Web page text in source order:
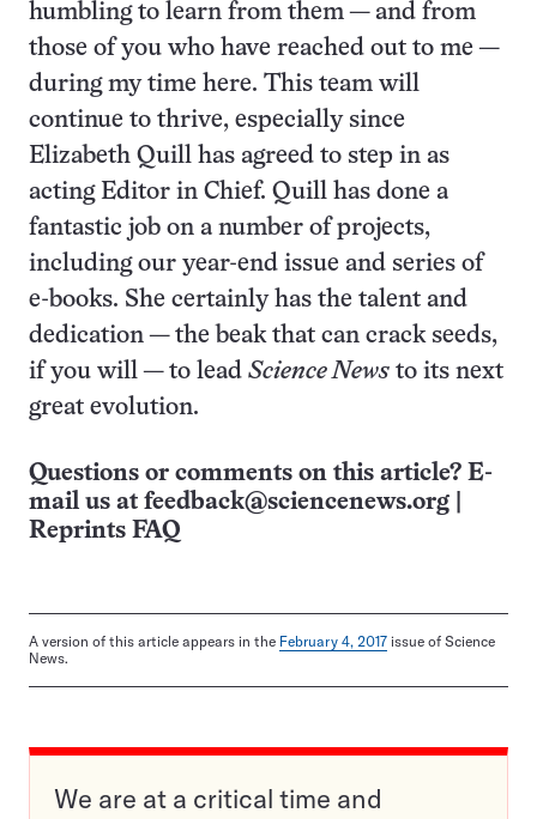
humbling to learn from them — and from
those of you who have reached out to me —
during my time here. This team will
continue to thrive, especially since
Elizabeth Quill has agreed to step in as
acting Editor in Chief. Quill has done a
fantastic job on a number of projects,
including our year-end issue and series of
e-books. She certainly has the talent and
dedication — the beak that can crack seeds,
if you will — to lead Science News to its next
great evolution.
Questions or comments on this article? E-
mail us at feedback@sciencenews.org
Reprints FAQ
A version of this article appears in the February 4, 2017 issue of Science
News.
We are at a critical time and